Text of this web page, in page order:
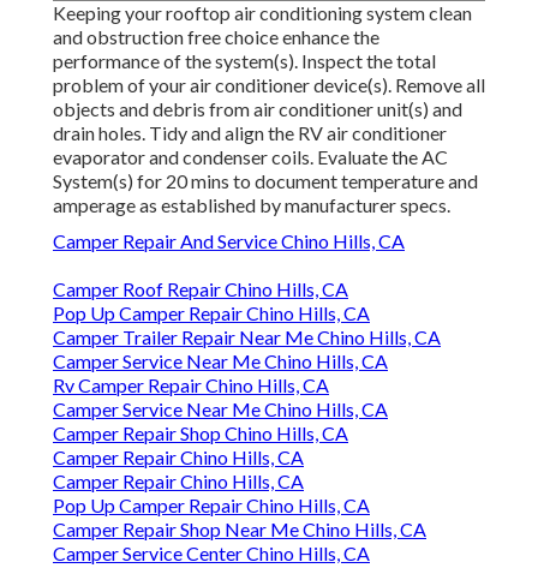
Keeping your rooftop air conditioning system clean
and obstruction free choice enhance the
performance of the system(s). Inspect the total
problem of your air conditioner device(s). Remove all
objects and debris from air conditioner unit(s) and
drain holes. Tidy and align the RV air conditioner
evaporator and condenser coils. Evaluate the AC
System(s) for 20 mins to document temperature and
amperage as established by manufacturer specs.
Camper Repair And Service Chino Hills, CA
Camper Roof Repair Chino Hills, CA
Pop Up Camper Repair Chino Hills, CA
Camper Trailer Repair Near Me Chino Hills, CA
Camper Service Near Me Chino Hills, CA
Rv Camper Repair Chino Hills, CA
Camper Service Near Me Chino Hills, CA
Camper Repair Shop Chino Hills, CA
Camper Repair Chino Hills, CA
Camper Repair Chino Hills, CA
Pop Up Camper Repair Chino Hills, CA
Camper Repair Shop Near Me Chino Hills, CA
Camper Service Center Chino Hills, CA